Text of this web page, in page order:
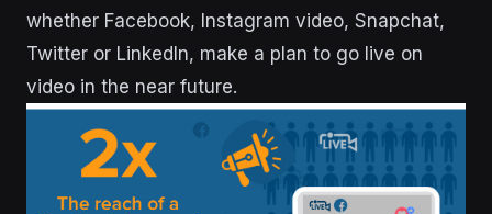
whether Facebook, Instagram video, Snapchat,
Twitter or LinkedIn, make a plan to go live on
video in the near future.